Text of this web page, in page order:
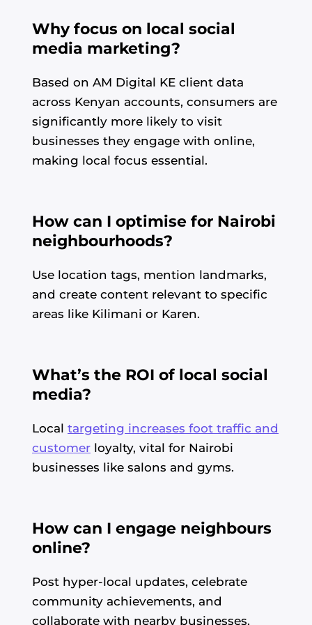
Why focus on local social
media marketing?
Based on AM Digital KE client data
across Kenyan accounts, consumers are
significantly more likely to visit
businesses they engage with online,
making local focus essential.
How can I optimise for Nairobi
neighbourhoods?
Use location tags, mention landmarks,
and create content relevant to specific
areas like Kilimani or Karen.
What’s the ROI of local social
media?
Local targeting increases foot traffic and
customer loyalty, vital for Nairobi
businesses like salons and gyms.
How can I engage neighbours
online?
Post hyper-local updates, celebrate
community achievements, and
collaborate with nearby businesses.